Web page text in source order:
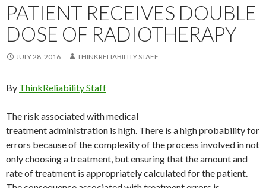
PATIENT RECEIVES DOUBLE
DOSE OF RADIOTHERAPY
JULY 28, 2016 THINKRELIABILITY STAFF
By ThinkReliability Staff
The risk associated with medical
treatment administration is high. There is a high probability for
errors because of the complexity of the process involved in not
only choosing a treatment, but ensuring that the amount and
rate of treatment is appropriately calculated for the patient.